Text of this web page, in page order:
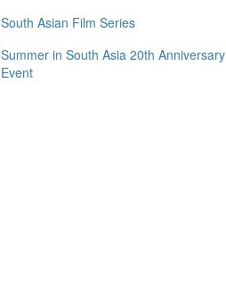
South Asian Film Series
Summer in South Asia 20th Anniversary
Event